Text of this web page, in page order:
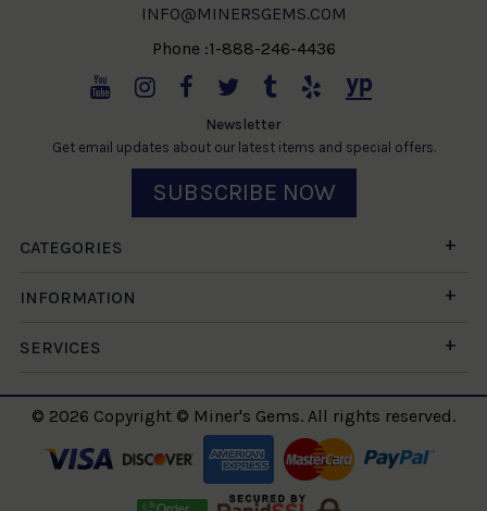
INFO@MINERSGEMS.COM
Phone :1-888-246-4436
Newsletter
Get email updates about our latest items and special offers.
SUBSCRIBE NOW
CATEGORIES
INFORMATION
SERVICES
© 2026 Copyright © Miner's Gems. All rights reserved.